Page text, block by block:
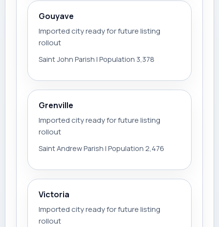
Gouyave
Imported city ready for future listing
rollout
Saint John Parish | Population 3,378
Grenville
Imported city ready for future listing
rollout
Saint Andrew Parish | Population 2,476
Victoria
Imported city ready for future listing
rollout